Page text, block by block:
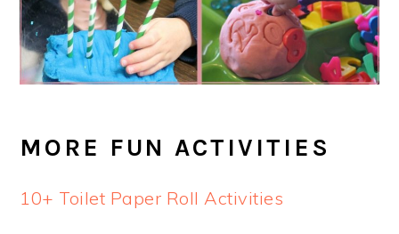
MORE FUN ACTIVITIES
10+ Toilet Paper Roll Activities